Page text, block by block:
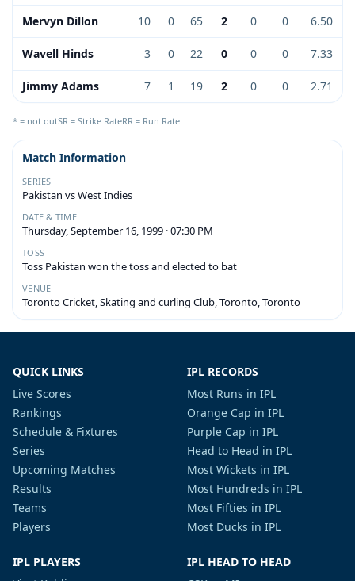
Mervyn Dillon 10 0 65 2 0 0 6.50
Wavell Hinds 3 0 22 0 0 0 7.33
Jimmy Adams 7 1 19 2 0 0 2.71
* = not outSR = Strike RateRR = Run Rate
Match Information
SERIES
Pakistan vs West Indies
DATE & TIME
Thursday, September 16, 1999 · 07:30 PM
TOSS
Toss Pakistan won the toss and elected to bat
VENUE
Toronto Cricket, Skating and curling Club, Toronto, Toronto
QUICK LINKS
Live Scores
Rankings
Schedule & Fixtures
Series
Upcoming Matches
Results
Teams
Players
IPL RECORDS
Most Runs in IPL
Orange Cap in IPL
Purple Cap in IPL
Head to Head in IPL
Most Wickets in IPL
Most Hundreds in IPL
Most Fifties in IPL
Most Ducks in IPL
IPL PLAYERS
IPL HEAD TO HEAD